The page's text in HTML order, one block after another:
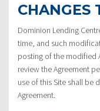
CHANGES
Dominion Lending
time, and such
posting of the modified
review the Agreement
use of this Site shall be
Agreement.